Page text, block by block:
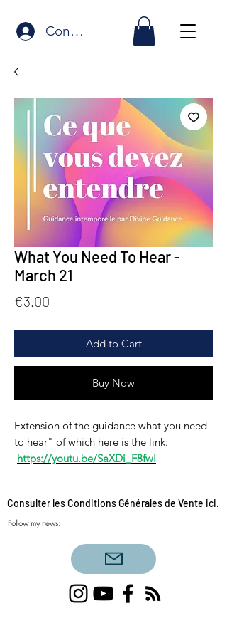
Connexion
What You Need To Hear -
March 21
€3.00
Add to Cart
Buy Now
Extension of the guidance what you need
to hear" of which here is the link:
https://youtu.be/SaXDi_F8fwI
Consulter lesConditions Générales de Vente ici.
Follow my news: